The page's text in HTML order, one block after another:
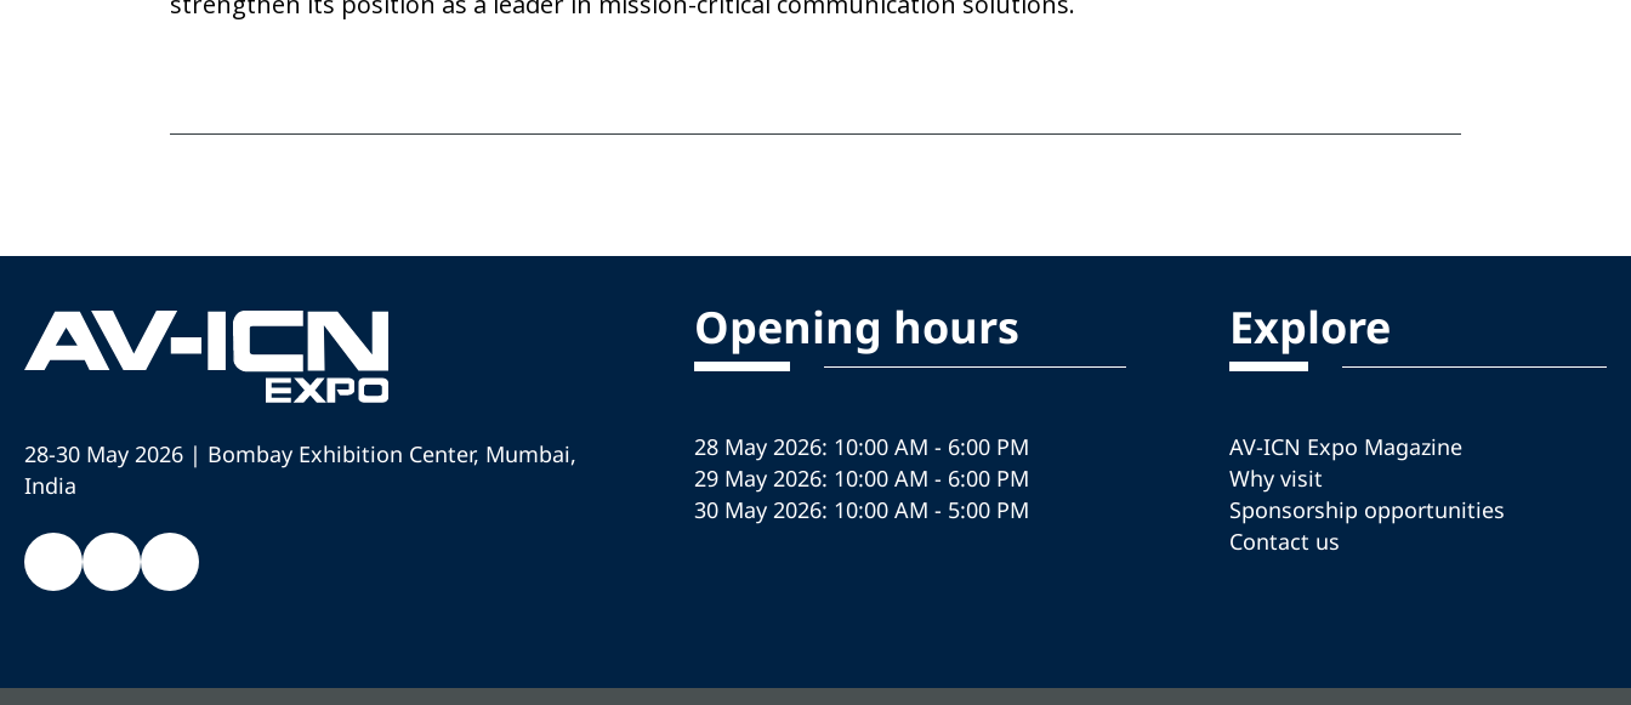
28-30 May 2026 | Bombay Exhibition Center, Mumbai,
India
Opening hours
28 May 2026: 10:00 AM - 6:00 PM
29 May 2026: 10:00 AM - 6:00 PM
30 May 2026: 10:00 AM - 5:00 PM
Explore
AV-ICN Expo Magazine
Why visit
Sponsorship opportunities
Contact us